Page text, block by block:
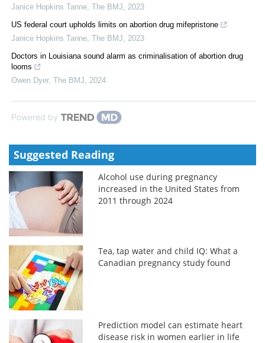
Janice Hopkins Tanne The BMJ
2023
US federal court upholds limits on abortion drug mifepristone
Janice Hopkins Tanne The BMJ
2023
Doctors in Louisiana sound alarm as criminalisation of abortion drug
looms
Owen Dyer, The BMJ 2024
Powered by
Suggested Reading
Alcohol use during pregnancy
increased in the United States from
2011 through 2024
Tea, tap water and child IQ: What a
Canadian pregnancy study found
Prediction model can estimate heart
disease risk in women earlier in life